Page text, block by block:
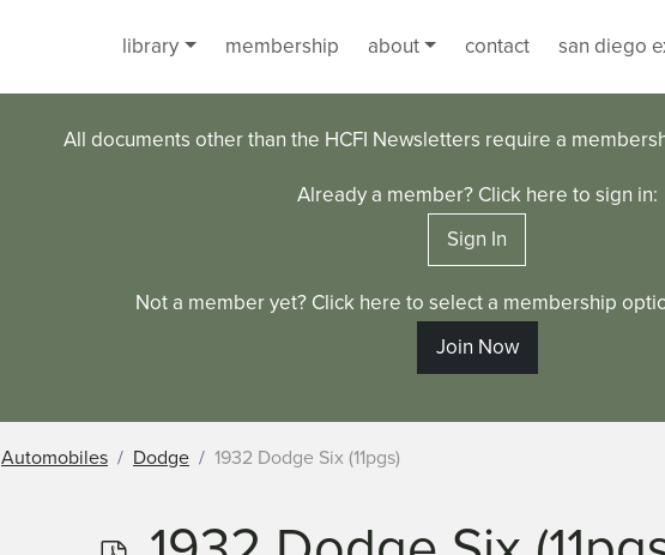
library
membership about contact san diego
All documents other than the HCFI Newsletters require a
Already a member? Click here to sign in:
Sign In
Not a member yet? Click here to select a membership
Join Now
Automobiles Dodge 1932 Dodge Six (11pgs)